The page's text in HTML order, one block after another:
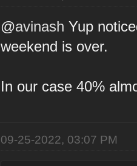
@avinash Yup
weekend is over.
In our case 40%
09-25-2022, 03:07 PM